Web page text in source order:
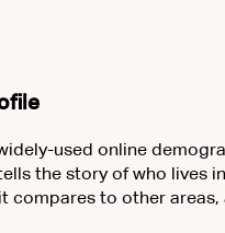
used online
the story of who lives
compares to other areas,